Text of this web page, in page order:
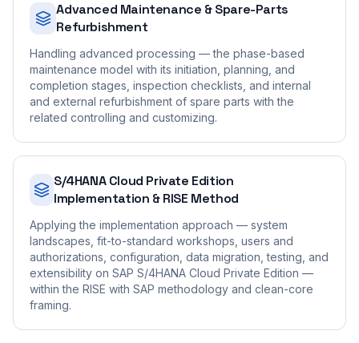
Advanced Maintenance & Spare-Parts
Refurbishment
Handling advanced processing — the phase-based
maintenance model with its initiation, planning, and
completion stages, inspection checklists, and internal
and external refurbishment of spare parts with the
related controlling and customizing.
S/4HANA Cloud Private Edition
Implementation & RISE Method
Applying the implementation approach — system
landscapes, fit-to-standard workshops, users and
authorizations, configuration, data migration, testing, and
extensibility on SAP S/4HANA Cloud Private Edition —
within the RISE with SAP methodology and clean-core
framing.